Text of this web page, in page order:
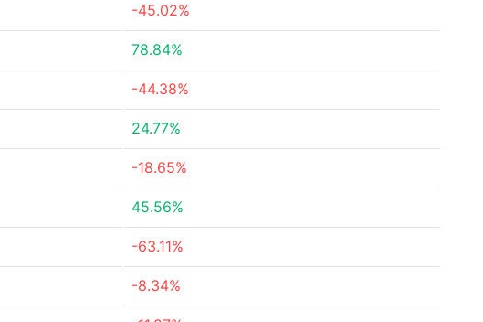
-45.02%
78.84%
-44.38%
24.77%
-18.65%
45.56%
-63.11%
-8.34%